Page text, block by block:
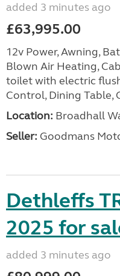
added 3 minutes ago
£63,995.00
12v Power, Awning,
Blown Air Heating,
toilet with electric
Control, Dining Table,
Location: Broadhall
Seller: Goodmans
Dethleffs
2025 for
added 3 minutes ago